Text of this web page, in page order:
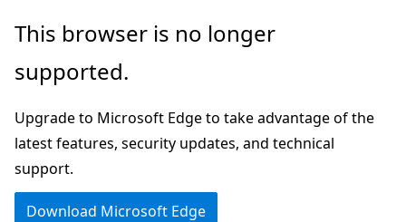
Skip
main
Skip
Ask
chat
experience
This browser is no longer
supported.
Upgrade to Microsoft Edge to take advantage of the
latest features, security updates, and technical
support.
Download Microsoft Edge